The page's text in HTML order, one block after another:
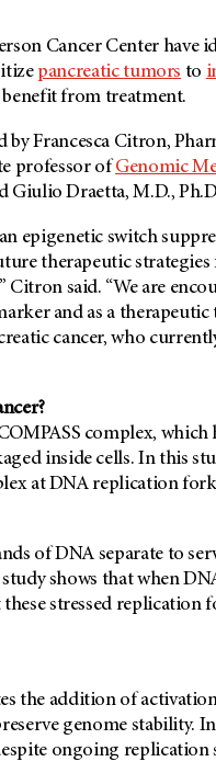
Cancer Center
pancreatic tumors to
from treatment.
by Francesca Citron,
professor of Genomic
Giulio Draetta, M.D.,
epigenetic switch
therapeutic
said. “We are
and as a therapeutic
cancer, who
complex, which
inside cells. In this
at DNA replication
of DNA separate to
shows that when
stressed replication
the addition of
genome stability.
ongoing replication